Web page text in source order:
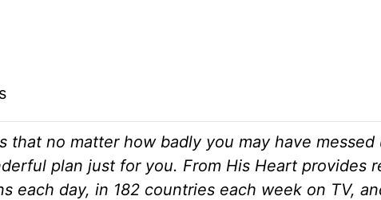
that no matter how badly you may have
plan just for you. From His Heart provides
each day, in 182 countries each week on TV,